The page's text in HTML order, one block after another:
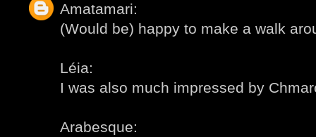
Amatamari:
(Would be) happy to make a walk
Léia:
I was also much impressed by
Arabesque: